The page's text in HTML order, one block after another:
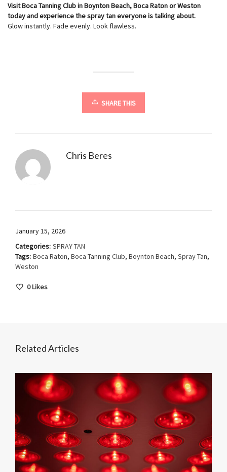
Visit Boca Tanning Club in Boynton Beach, Boca Raton or Weston
today and experience the spray tan everyone is talking about.
Glow instantly. Fade evenly. Look flawless.
SHARE THIS
Chris Beres
January 15, 2026
Categories: SPRAY TAN
Tags: Boca Raton, Boca Tanning Club, Boynton Beach, Spray Tan,
Weston
0Likes
Related Articles